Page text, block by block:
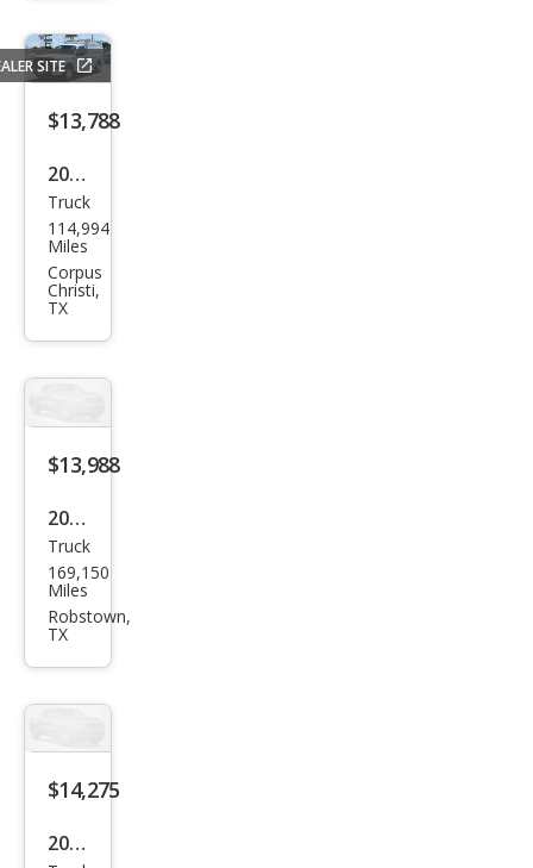
Tra
des
SITE
$13,788
2014
Ford
F-
150
XL
Truck
114,994
Miles
Corpus
Christi,
TX
$13,988
2013
Ram
Ram
Pick
e
Star
Truck
169,150
Miles
Robstown,
TX
$14,275
2013